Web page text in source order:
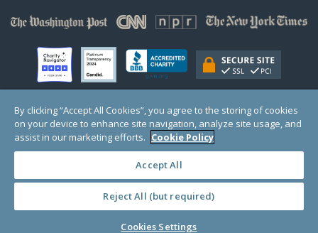
© Copyright 2000-2025 GlobalGiving, a 501(c)(3) organization (EIN: 30‑0108263)
Registered Charity in England and Wales # 1122823
1 Thomas Circle NW, Suite 800, Washington, DC 20005, USA
· TERMS ·
By clicking “Accept All Cookies”, you agree to the storing of cookies
on your device to enhance site navigation, analyze site usage, and
assist in our marketing efforts. Cookie Policy
Accept All
Reject All (but required)
Cookies Settings